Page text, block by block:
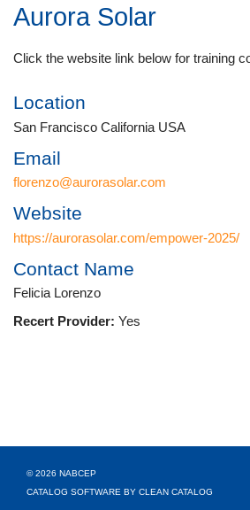
Aurora Solar
Click the website link below for training
Location
San Francisco California USA
Email
florenzo@aurorasolar.com
Website
https://aurorasolar.com/empower-2025/
Contact Name
Felicia Lorenzo
Recert Provider: Yes
© 2026 NABCEP
CATALOG SOFTWARE BY CLEAN CATALOG